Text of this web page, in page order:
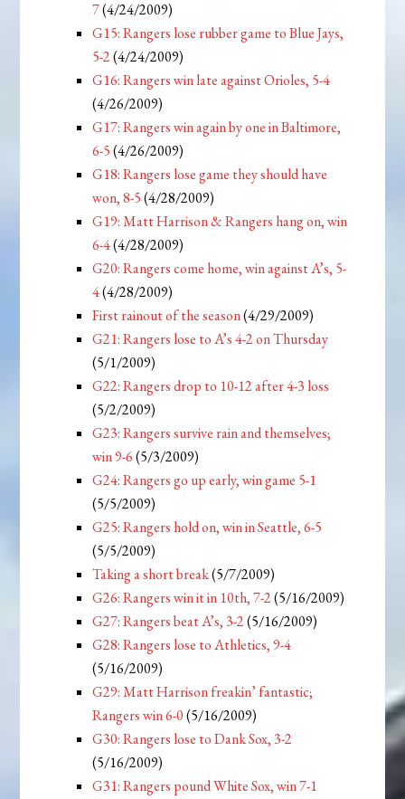
7(4/24/2009)
G15: Rangers lose rubber game to Blue Jays,
5-2 (4/24/2009)
G16: Rangers win late against Orioles, 5-4
(4/26/2009)
G17: Rangers win again by one in Baltimore,
6-5 (4/26/2009)
G18: Rangers lose game they should have
won, 8-5 (4/28/2009)
G19: Matt Harrison & Rangers hang on, win
6-4(4/28/2009)
G20: Rangers come home, win against A’s, 5-
4(4/28/2009)
First rainout of the season(4/29/2009)
G21: Rangers lose to A’s 4-2 on Thursday
(5/1/2009)
G22: Rangers drop to 10-12 after 4-3 loss
(5/2/2009)
G23: Rangers survive rain and themselves;
win 9-6 (5/3/2009)
G24: Rangers go up early, win game 5-1
(5/5/2009)
G25: Rangers hold on, win in Seattle, 6-5
(5/5/2009)
Taking a short break(5/7/2009)
G26: Rangers win it in 10th, 7-2 (5/16/2009)
G27: Rangers beat A’s, 3-2 (5/16/2009)
G28: Rangers lose to Athletics, 9-4
(5/16/2009)
G29: Matt Harrison freakin’ fantastic;
Rangers win 6-0 (5/16/2009)
G30: Rangers lose to Dank Sox, 3-2
(5/16/2009)
G31: Rangers pound White Sox, win 7-1